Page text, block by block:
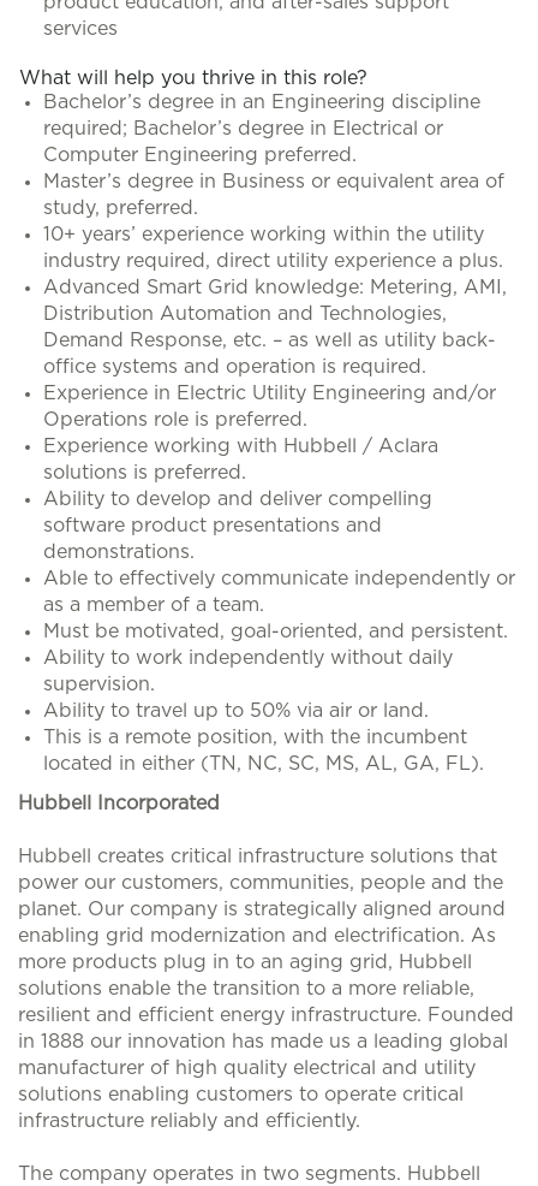
services
What will help you thrive in this role?
Bachelor’s degree in an Engineering discipline
required; Bachelor’s degree in Electrical or
Computer Engineering preferred.
Master’s degree in Business or equivalent area of
study, preferred.
10+ years’ experience working within the utility
industry required, direct utility experience a plus.
Advanced Smart Grid knowledge: Metering, AMI,
Distribution Automation and Technologies,
Demand Response, etc. – as well as utility back-
office systems and operation is required.
Experience in Electric Utility Engineering and/or
Operations role is preferred.
Experience working with Hubbell / Aclara
solutions is preferred.
Ability to develop and deliver compelling
software product presentations and
demonstrations.
Able to effectively communicate independently or
as a member of a team.
Must be motivated, goal-oriented, and persistent.
Ability to work independently without daily
supervision.
Ability to travel up to 50% via air or land.
This is a remote position, with the incumbent
located in either (TN, NC, SC, MS, AL, GA, FL).
Hubbell Incorporated
Hubbell creates critical infrastructure solutions that
power our customers, communities, people and the
planet. Our company is strategically aligned around
enabling grid modernization and electrification. As
more products plug in to an aging grid, Hubbell
solutions enable the transition to a more reliable,
resilient and efficient energy infrastructure. Founded
in 1888 our innovation has made us a leading global
manufacturer of high quality electrical and utility
solutions enabling customers to operate critical
infrastructure reliably and efficiently.
The company operates in two segments. Hubbell